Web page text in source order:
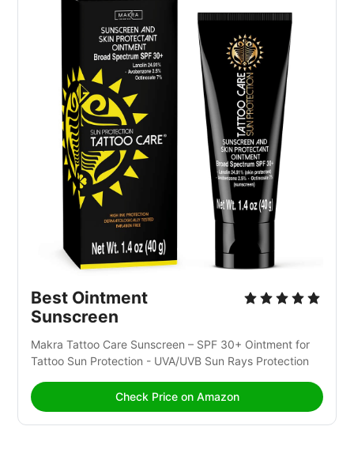
Best Ointment
Sunscreen
Makra Tattoo Care Sunscreen – SPF 30+ Ointment for
Tattoo Sun Protection - UVA/UVB Sun Rays Protection
Check Price on Amazon